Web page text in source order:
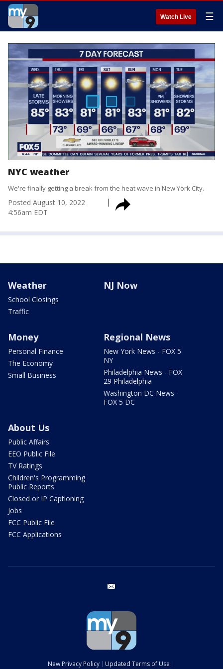
Watch Live ☰
NYC weather
We're finally getting a break from the heat wave in New York City.
Posted August 10, 2022
4:56am EDT
Weather
School Closings
Traffic
NJ Now
Money
Personal Finance
The Economy
Small Business
Regional News
New York News - FOX 5
NY
Philadelphia News - FOX
29 Philadelphia
Washington DC News -
FOX 5 DC
About Us
Public Affairs
EEO Public File
TV Ratings
Children's Programming
Public Reports
Closed or IP Captioning
Jobs
FCC Public File
FCC Applications
New Privacy Policy Updated Terms of Use